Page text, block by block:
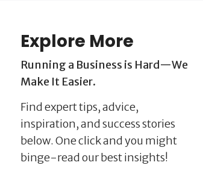
Explore More
Running a Business is Hard—We
Make It Easier.
Find expert tips, advice,
inspiration, and success stories
below. One click and you might
binge-read our best insights!